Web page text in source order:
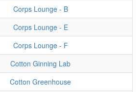
Corps Lounge - B
Corps Lounge - E
Corps Lounge - F
Cotton Ginning Lab
Cotton Greenhouse